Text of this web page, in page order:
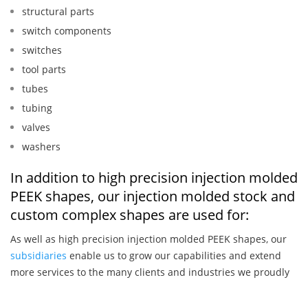
structural parts
switch components
switches
tool parts
tubes
tubing
valves
washers
In addition to high precision injection molded
PEEK shapes, our injection molded stock and
custom complex shapes are used for:
As well as high precision injection molded PEEK shapes, our
subsidiaries enable us to grow our capabilities and extend
more services to the many clients and industries we proudly